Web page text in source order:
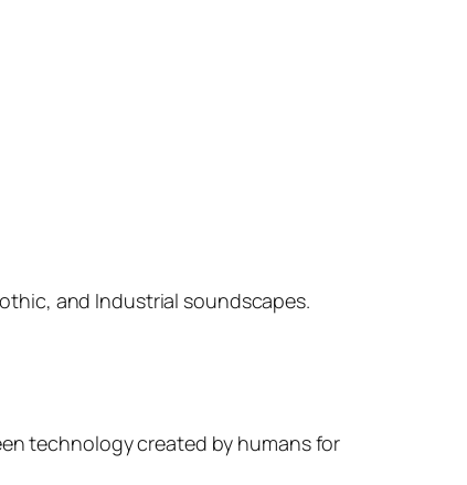
and Industrial soundscapes.
technology created by humans for